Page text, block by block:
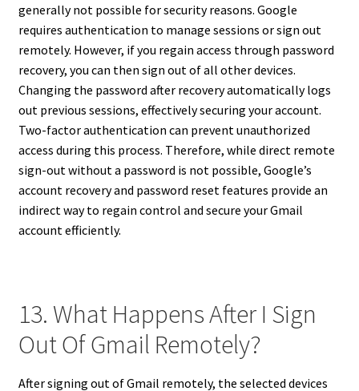
generally not possible for security reasons. Google
requires authentication to manage sessions or sign out
remotely. However, if you regain access through password
recovery, you can then sign out of all other devices.
Changing the password after recovery automatically logs
out previous sessions, effectively securing your account.
Two-factor authentication can prevent unauthorized
access during this process. Therefore, while direct remote
sign-out without a password is not possible, Google’s
account recovery and password reset features provide an
indirect way to regain control and secure your Gmail
account efficiently.
13. What Happens After I Sign
Out Of Gmail Remotely?
After signing out of Gmail remotely, the selected devices